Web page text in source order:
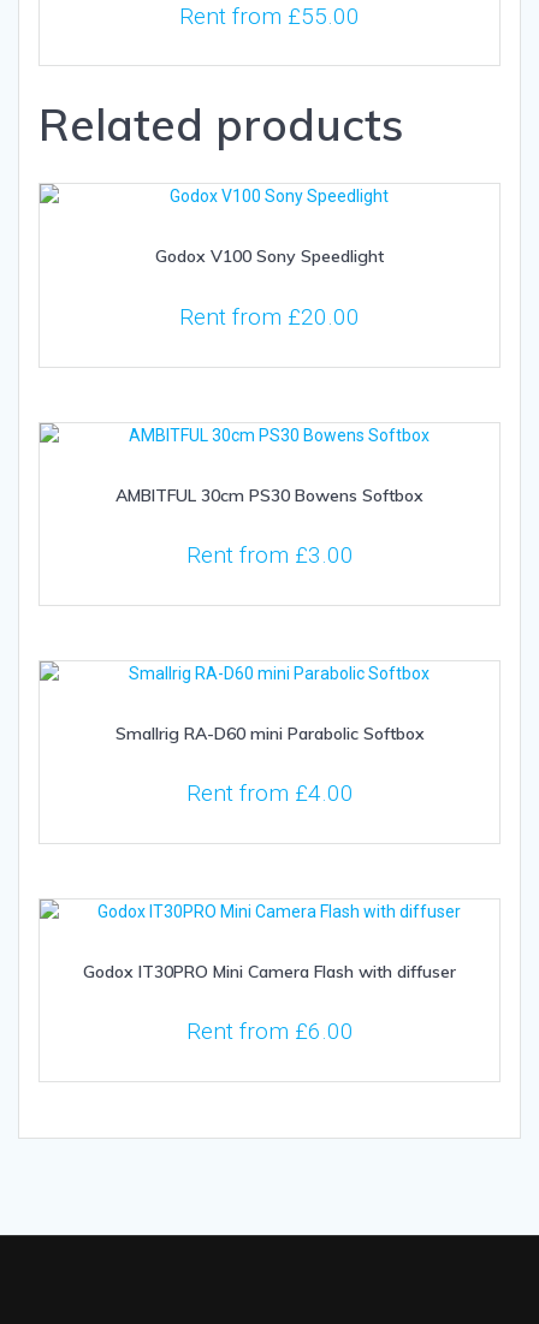
Rent from £55.00
Related products
Godox V100 Sony Speedlight
Rent from £20.00
AMBITFUL 30cm PS30 Bowens Softbox
Rent from £3.00
Smallrig RA-D60 mini Parabolic Softbox
Rent from £4.00
Godox IT30PRO Mini Camera Flash with diffuser
Rent from £6.00